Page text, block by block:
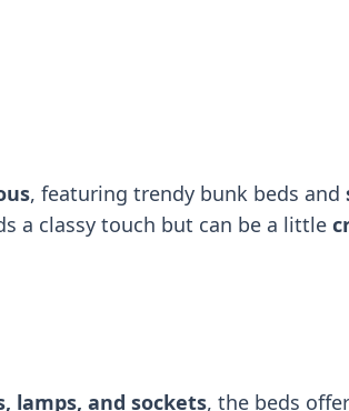
, featuring trendy bunk beds and
a classy touch but can be a little
lamps, and sockets, the beds